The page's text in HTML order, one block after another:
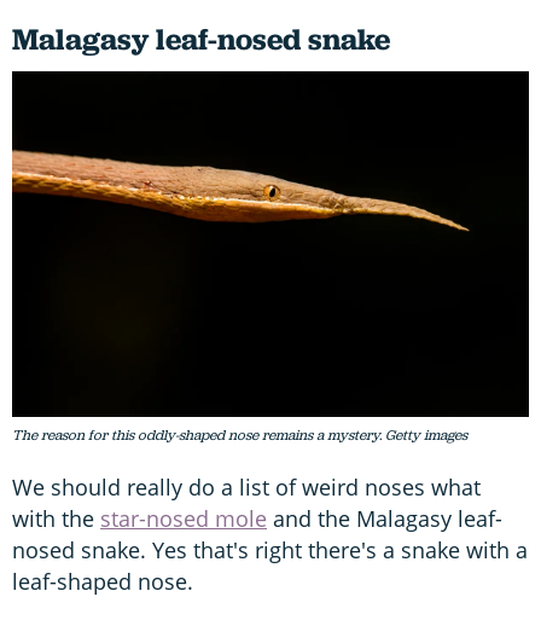
Malagasy leaf-nosed snake
The reason for this oddly-shaped nose remains a mystery. Getty images
We should really do a list of weird noses what
with the star-nosed mole and the Malagasy leaf-
nosed snake. Yes that's right there's a snake with a
leaf-shaped nose.